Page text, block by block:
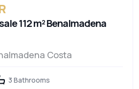
112 m² Benalmadena
Costa
3 Bathrooms